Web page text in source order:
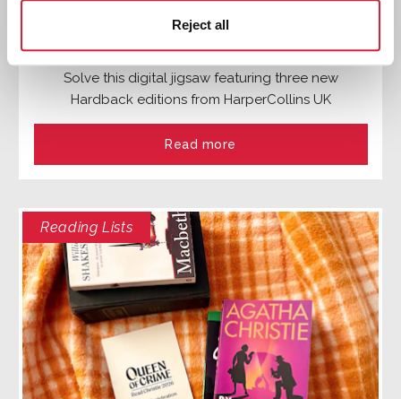
Reject all
Solve this digital jigsaw featuring three new
Hardback editions from HarperCollins UK
Read more
Reading Lists